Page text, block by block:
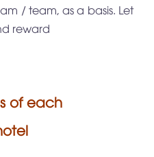
/ team, as a basis. Let
reward
of each